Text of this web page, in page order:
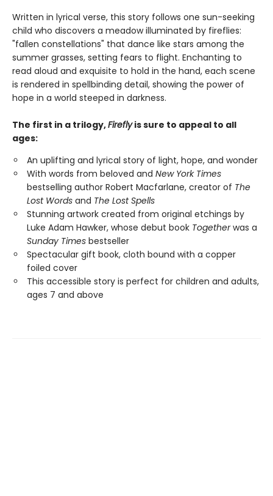
Written in lyrical verse, this story follows one sun-seeking
child who discovers a meadow illuminated by fireflies:
"fallen constellations" that dance like stars among the
summer grasses, setting fears to flight. Enchanting to
read aloud and exquisite to hold in the hand, each scene
is rendered in spellbinding detail, showing the power of
hope in a world steeped in darkness.
The first in a trilogy,Fireflyis sure to appeal to all
ages:
An uplifting and lyrical story of light, hope, and wonder
With words from beloved and New York Times
bestselling author Robert Macfarlane, creator of The
Lost Words and The Lost Spells
Stunning artwork created from original etchings by
Luke Adam Hawker, whose debut book Togetherwas a
Sunday Times bestseller
Spectacular gift book, cloth bound with a copper
foiled cover
This accessible story is perfect for children and adults,
ages 7 and above